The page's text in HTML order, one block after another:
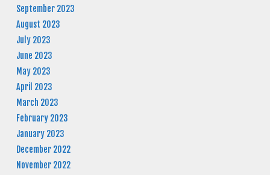
September 2023
August 2023
July 2023
June 2023
May 2023
April 2023
March 2023
February 2023
January 2023
December 2022
November 2022